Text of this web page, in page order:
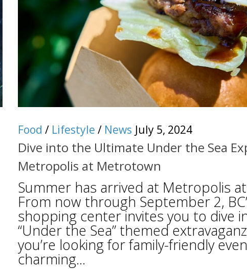
Food / Lifestyle / News July 5, 2024
Dive into the Ultimate Under the Sea
Metropolis at Metrotown
Summer has arrived at Metropolis
From now through September 2,
shopping center invites you to dive
“Under the Sea” themed
you’re looking for family-friendly
charming...